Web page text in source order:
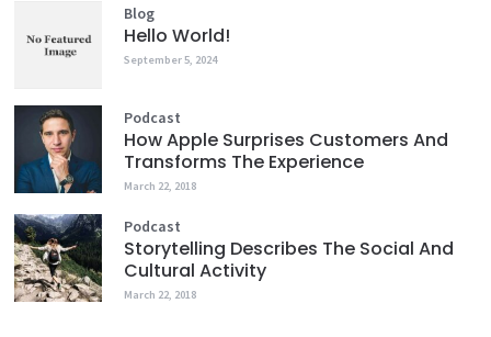
Blog
Hello World!
September 5, 2024
Podcast
How Apple Surprises Customers And
Transforms The Experience
March 22, 2018
Podcast
Storytelling Describes The Social And
Cultural Activity
March 22, 2018